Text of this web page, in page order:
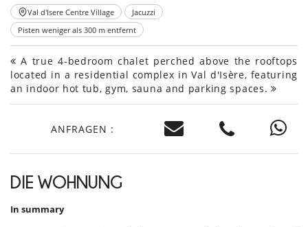
Val d'Isere Centre Village
Jacuzzi
Pisten weniger als 300 m entfernt
A true 4-bedroom chalet perched above the rooftops
located in a residential complex in Val d'Isère, featuring
an indoor hot tub, gym, sauna and parking spaces.
ANFRAGEN :
DIE WOHNUNG
In summary